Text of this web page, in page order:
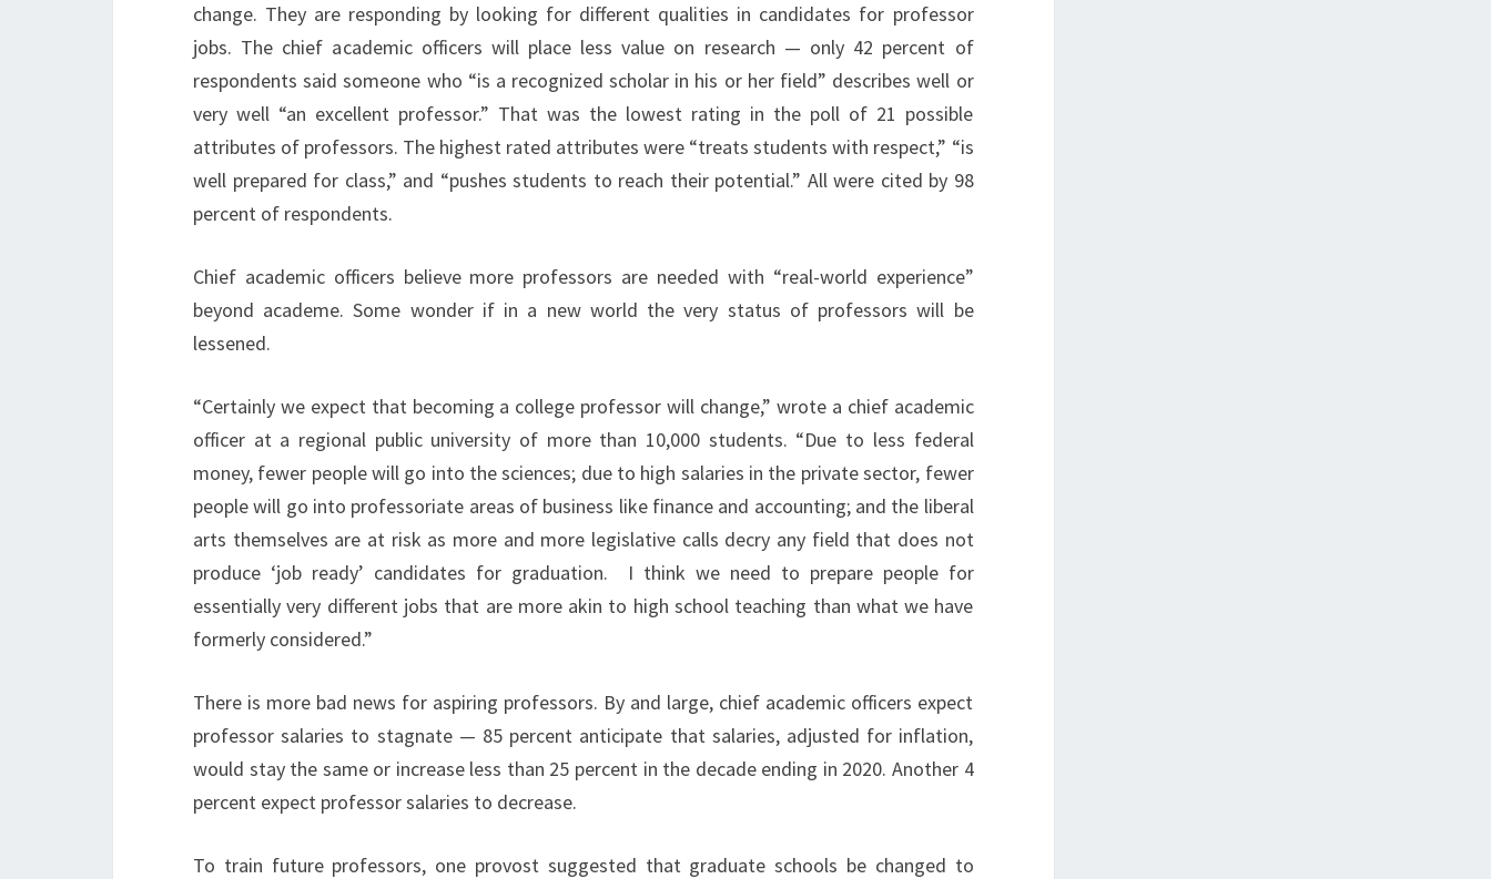
change. They are responding by looking for different qualities in candidates for professor
jobs. The chief academic officers will place less value on research — only 42 percent of
respondents said someone who “is a recognized scholar in his or her field” describes well or
very well “an excellent professor.” That was the lowest rating in the poll of 21 possible
attributes of professors. The highest rated attributes were “treats students with respect,” “is
well prepared for class,” and “pushes students to reach their potential.” All were cited by 98
percent of respondents.
Chief academic officers believe more professors are needed with “real-world experience”
beyond academe. Some wonder if in a new world the very status of professors will be
lessened.
“Certainly we expect that becoming a college professor will change,” wrote a chief academic
officer at a regional public university of more than 10,000 students. “Due to less federal
money, fewer people will go into the sciences; due to high salaries in the private sector, fewer
people will go into professoriate areas of business like finance and accounting; and the liberal
arts themselves are at risk as more and more legislative calls decry any field that does not
produce ‘job ready’ candidates for graduation. I think we need to prepare people for
essentially very different jobs that are more akin to high school teaching than what we have
formerly considered.”
There is more bad news for aspiring professors. By and large, chief academic officers expect
professor salaries to stagnate — 85 percent anticipate that salaries, adjusted for inflation,
would stay the same or increase less than 25 percent in the decade ending in 2020. Another 4
percent expect professor salaries to decrease.
To train future professors, one provost suggested that graduate schools be changed to